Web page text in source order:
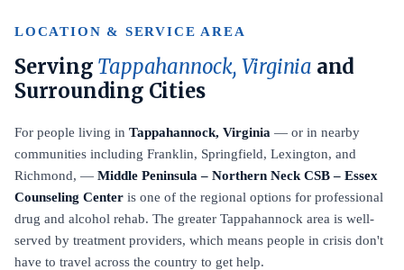
LOCATION & SERVICE AREA
Serving Tappahannock, Virginia and
Surrounding Cities
For people living in Tappahannock, Virginia — or in nearby
communities including Franklin, Springfield, Lexington, and
Richmond, — Middle Peninsula – Northern Neck CSB – Essex
Counseling Center is one of the regional options for professional
drug and alcohol rehab. The greater Tappahannock area is well-
served by treatment providers, which means people in crisis don't
have to travel across the country to get help.